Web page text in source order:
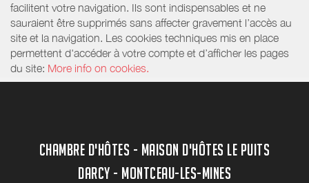
facilitent votre navigation. Ils sont indispensables et ne
sauraient être supprimés sans affecter gravement l’accès au
site et la navigation. Les cookies techniques mis en place
permettent d'accéder à votre compte et d’afficher les pages
du site: More info on cookies.
CHAMBRE D'HÔTES - MAISON D'HÔTES LE PUITS
DARCY - MONTCEAU-LES-MINES